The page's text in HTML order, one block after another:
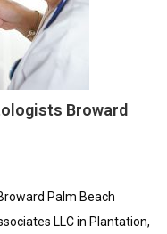
Broward
Palm Beach
LLC in Plantation,